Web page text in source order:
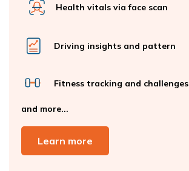
Health vitals via face scan
Driving insights and pattern
Fitness tracking and challenges
and more...
Learn more